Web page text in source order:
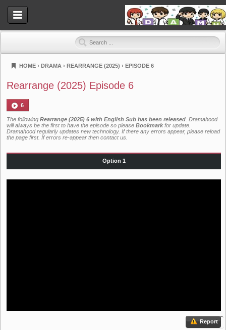
Dramahood
HOME › DRAMA › REARRANGE (2025) › EPISODE 6
Rearrange (2025) Episode 6
6
The following Rearrange (2025) 6 with English Sub has been released . Dramahood
will always be the first to have the episode so please Bookmark for update.
Dramahood regularly updates new technology. If there any errors appear, please reload
the page first. If errors re-appear then contact us
Option 1
Report